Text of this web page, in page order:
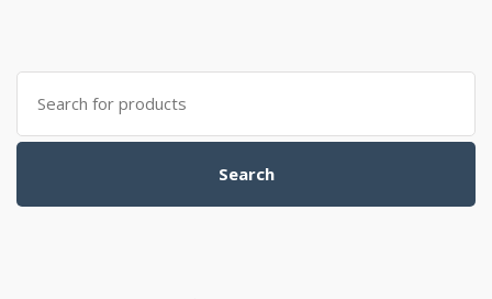
₨8,000.00.₨7,000.00.
Search
for:
Search